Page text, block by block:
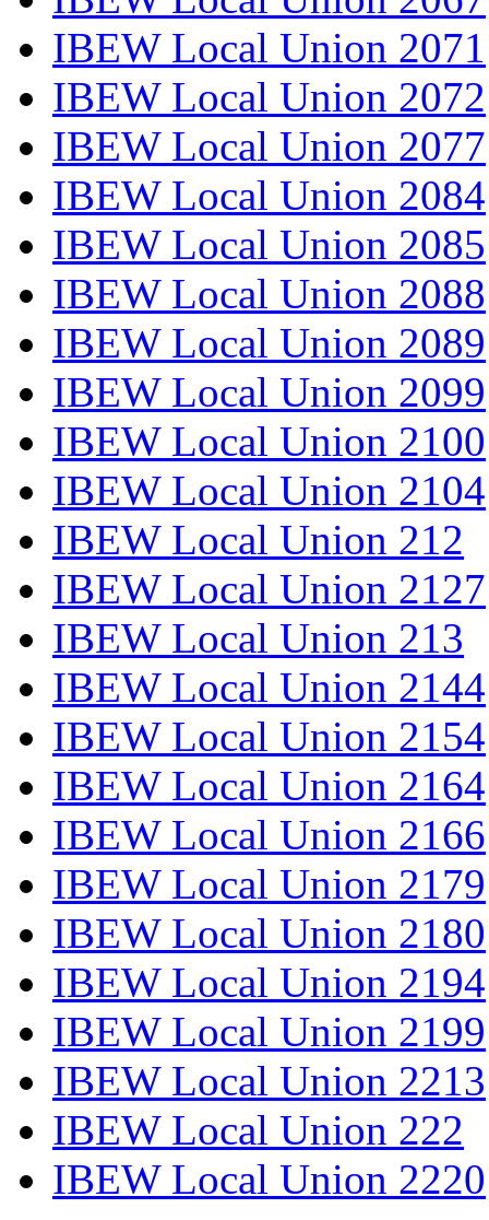
IBEW Local Union 2071
IBEW Local Union 2072
IBEW Local Union 2077
IBEW Local Union 2084
IBEW Local Union 2085
IBEW Local Union 2088
IBEW Local Union 2089
IBEW Local Union 2099
IBEW Local Union 2100
IBEW Local Union 2104
IBEW Local Union 212
IBEW Local Union 2127
IBEW Local Union 213
IBEW Local Union 2144
IBEW Local Union 2154
IBEW Local Union 2164
IBEW Local Union 2166
IBEW Local Union 2179
IBEW Local Union 2180
IBEW Local Union 2194
IBEW Local Union 2199
IBEW Local Union 2213
IBEW Local Union 222
IBEW Local Union 2220